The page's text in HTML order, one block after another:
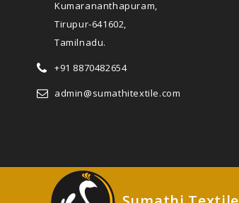
Kumarananthapuram,
Tirupur-641602,
Tamilnadu.
+91 8870482654
admin@sumathitextile.com